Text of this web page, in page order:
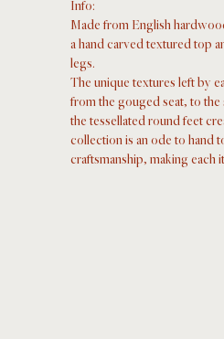
Info:
Made from English
a hand carved textured top
legs.
The unique textures left by
from the gouged seat, to the
the tessellated round feet
collection is an ode to hand
craftsmanship, making each